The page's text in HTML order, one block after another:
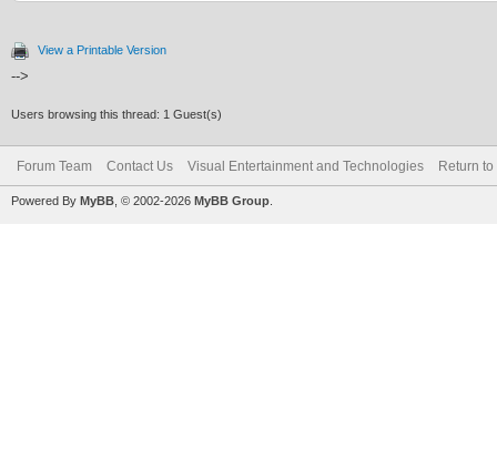
View a Printable Version
-->
Users browsing this thread: 1 Guest(s)
Forum Team Contact Us Visual Entertainment and Technologies Return to
Powered By MyBB , © 2002-2026 MyBB Group